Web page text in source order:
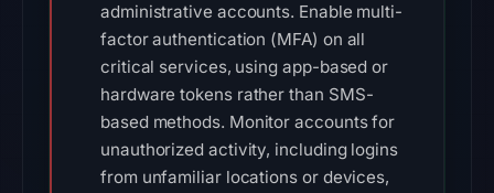
administrative accounts. Enable multi-
factor authentication (MFA) on all
critical services, using app-based or
hardware tokens rather than SMS-
based methods. Monitor accounts for
unauthorized activity, including logins
from unfamiliar locations or devices,